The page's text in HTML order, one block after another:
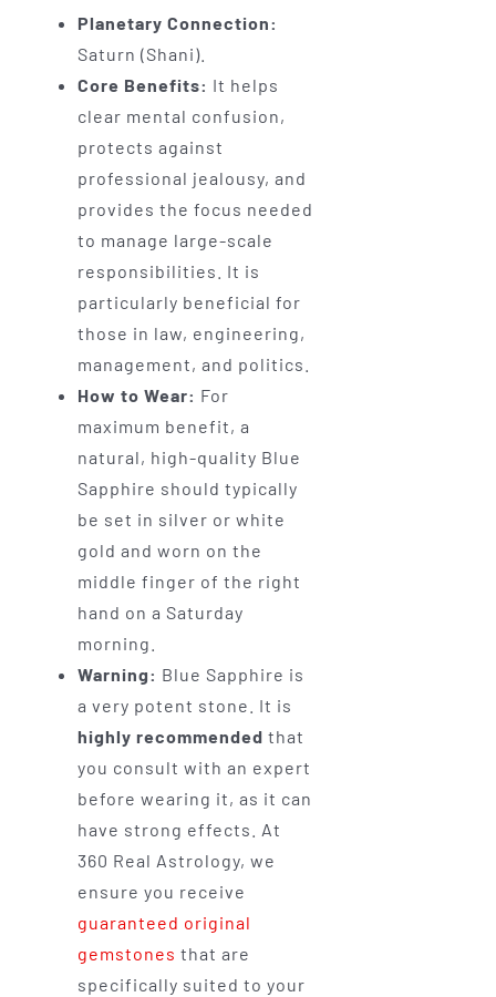
Planetary Connection:
Saturn (Shani).
Core Benefits: It helps
clear mental confusion,
protects against
professional jealousy, and
provides the focus needed
to manage large-scale
responsibilities. It is
particularly beneficial for
those in law, engineering,
management, and politics.
How to Wear: For
maximum benefit, a
natural, high-quality Blue
Sapphire should typically
be set in silver or white
gold and worn on the
middle finger of the right
hand on a Saturday
morning.
Warning: Blue Sapphire is
a very potent stone. It is
highly recommended that
you consult with an expert
before wearing it, as it can
have strong effects. At
360 Real Astrology, we
ensure you receive
guaranteed original
gemstones that are
specifically suited to your